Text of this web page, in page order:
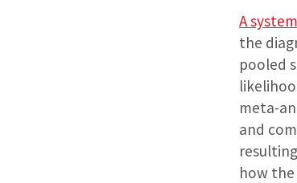
A
the
pooled
meta-
and
how